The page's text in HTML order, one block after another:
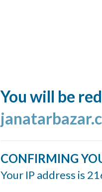
You will be
CONFIRMING
Your IP address is